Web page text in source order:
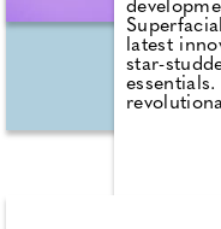
latest
star-
repair.